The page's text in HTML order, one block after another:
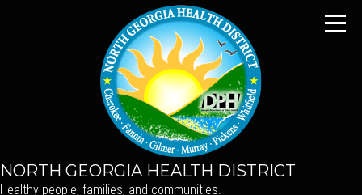
NORTH GEORGIA HEALTH DISTRICT
Healthy people, families, and communities.